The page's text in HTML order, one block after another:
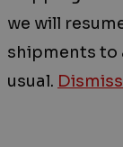
we will
shipments to
usual. Dismiss